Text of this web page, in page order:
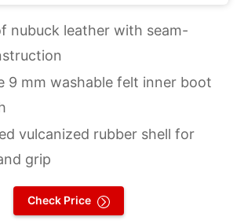
nubuck leather with seam-
9 mm washable felt inner boot
vulcanized rubber shell for
grip
Check Price